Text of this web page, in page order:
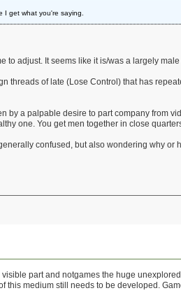
I get what you're saying.
to adjust. It seems like it is/was a largely
of late (Lose Control) that has
by a palpable desire to part company from
one. You get men together in close
confused, but also wondering why or
part and notgames the huge
medium still needs to be developed.